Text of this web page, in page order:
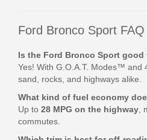
Ford Bronco Sport FAQ
Is the Ford Bronco Sport good
Yes! With G.O.A.T. Modes™ and
sand, rocks, and highways alike.
What kind of fuel economy
Up to 28 MPG on the highway
commutes.